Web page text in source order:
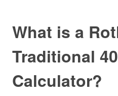
What is a
Traditional
Calculator?